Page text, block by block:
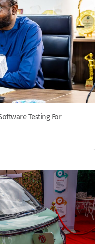
Testing For